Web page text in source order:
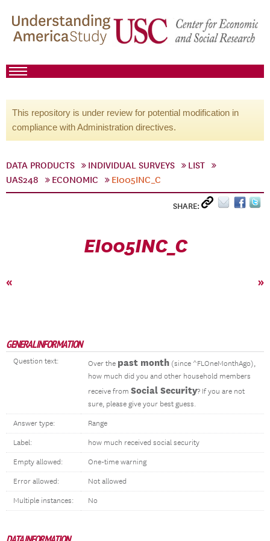
This repository is under review for potential modification in
compliance with Administration directives.
DATA PRODUCTS INDIVIDUAL SURVEYS
LIST
UAS248
ECONOMIC EI005INC_C
SHARE:
EI005INC_C
« »
GENERAL INFORMATION
Question text: Over the past month (since ^FLOneMonthAgo),
how much did you and other household members
receive from Social Security? If you are not
sure, please give your best guess.
Answer type: Range
Label: how much received social security
Empty allowed: One-time warning
Error allowed: Not allowed
Multiple instances: No